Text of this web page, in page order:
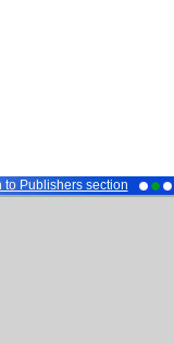
to Publishers section